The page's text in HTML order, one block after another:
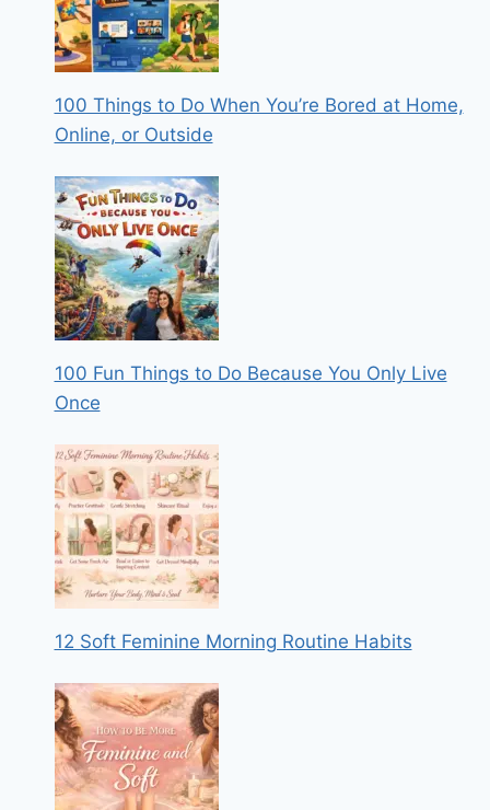
100 Things to Do When You’re Bored at Home,
Online, or Outside
100 Fun Things to Do Because You Only Live
Once
12 Soft Feminine Morning Routine Habits